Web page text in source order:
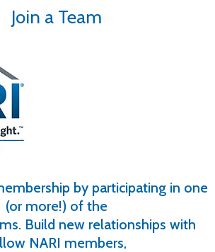
Join a Team
by participating in one
(or more!) of the
Build new relationships with
NARI members,